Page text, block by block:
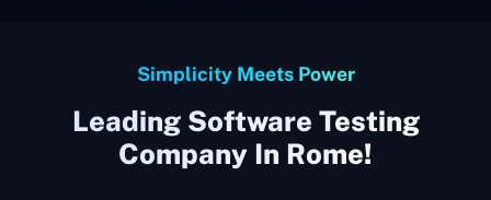
Simplicity Meets Power
Leading Software Testing
Company In Rome!